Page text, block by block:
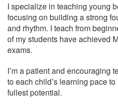
I specialize in teaching young
focusing on building a strong
and rhythm. I teach from
of my students have achieved
exams.
I’m a patient and encouraging
to each child’s learning pace
fullest potential.